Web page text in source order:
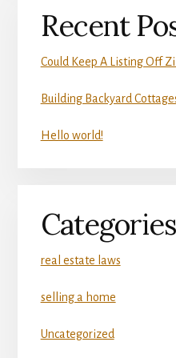
Recent
Could Keep A Listing Off
Building Backyard
Hello world!
Categories
real estate laws
selling a home
Uncategorized